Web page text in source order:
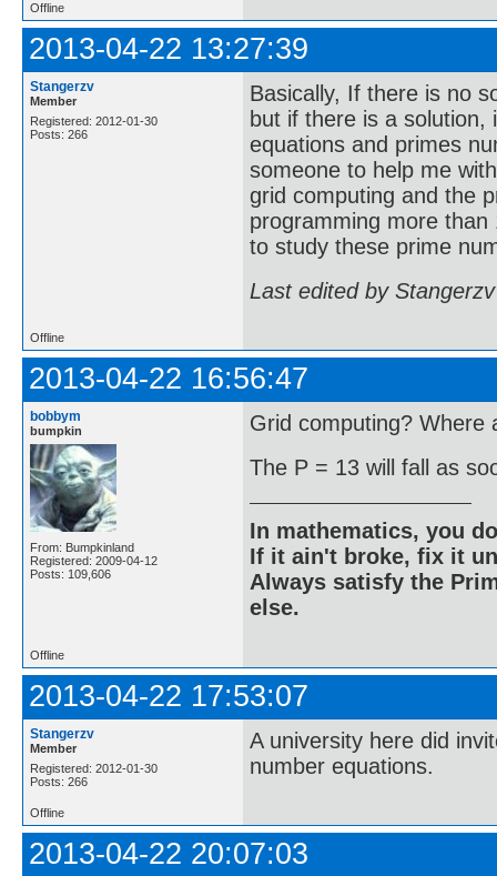
Offline
2013-04-22 13:27:39
Stangerzv
Member
Registered: 2012-01-30
Posts: 266
Basically, If there is no
but if there is a
equations and primes
someone to help me
grid computing and the
programming more
to study these prime
Last edited by
Offline
2013-04-22 16:56:47
bobbym
bumpkin
From: Bumpkinland
Registered: 2009-04-12
Posts: 109,606
Grid computing? Where
The P = 13 will fall as
In mathematics, you
If it ain't broke, fix it
Always satisfy the
else.
Offline
2013-04-22 17:53:07
Stangerzv
Member
Registered: 2012-01-30
Posts: 266
A university here did
number equations.
Offline
2013-04-22 20:07:03